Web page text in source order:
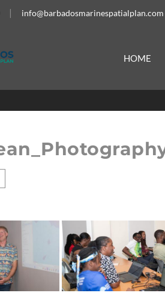
info@barbadosmarinespatialplan.com
HOME